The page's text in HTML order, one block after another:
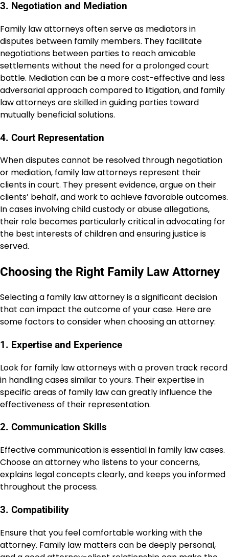
3. Negotiation and Mediation
Family law attorneys often serve as mediators in
disputes between family members. They facilitate
negotiations between parties to reach amicable
settlements without the need for a prolonged court
battle. Mediation can be a more cost-effective and less
adversarial approach compared to litigation, and family
law attorneys are skilled in guiding parties toward
mutually beneficial solutions.
4. Court Representation
When disputes cannot be resolved through negotiation
or mediation, family law attorneys represent their
clients in court. They present evidence, argue on their
clients’ behalf, and work to achieve favorable outcomes.
In cases involving child custody or abuse allegations,
their role becomes particularly critical in advocating for
the best interests of children and ensuring justice is
served.
Choosing the Right Family Law Attorney
Selecting a family law attorney is a significant decision
that can impact the outcome of your case. Here are
some factors to consider when choosing an attorney:
1. Expertise and Experience
Look for family law attorneys with a proven track record
in handling cases similar to yours. Their expertise in
specific areas of family law can greatly influence the
effectiveness of their representation.
2. Communication Skills
Effective communication is essential in family law cases.
Choose an attorney who listens to your concerns,
explains legal concepts clearly, and keeps you informed
throughout the process.
3. Compatibility
Ensure that you feel comfortable working with the
attorney. Family law matters can be deeply personal,